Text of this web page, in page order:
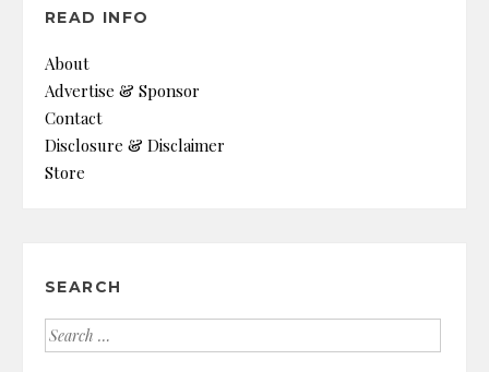
READ INFO
About
Advertise & Sponsor
Contact
Disclosure & Disclaimer
Store
SEARCH
Search
for: